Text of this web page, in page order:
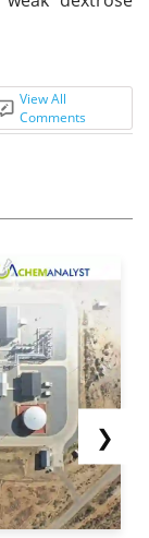
View All
Comments
❯